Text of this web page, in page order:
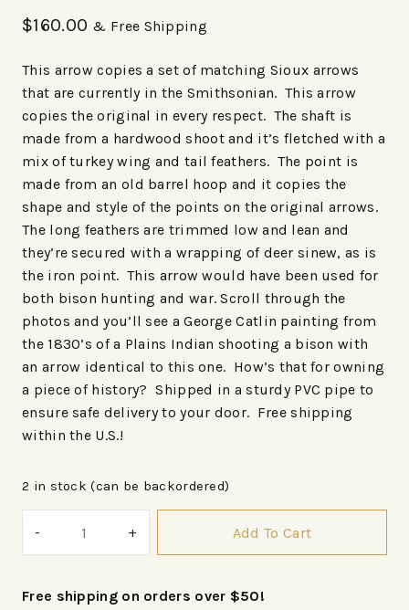
$160.00 & Free Shipping
This arrow copies a set of matching Sioux arrows
that are currently in the Smithsonian. This arrow
copies the original in every respect. The shaft is
made from a hardwood shoot and it’s fletched with a
mix of turkey wing and tail feathers. The point is
made from an old barrel hoop and it copies the
shape and style of the points on the original arrows.
The long feathers are trimmed low and lean and
they’re secured with a wrapping of deer sinew, as is
the iron point. This arrow would have been used for
both bison hunting and war. Scroll through the
photos and you’ll see a George Catlin painting from
the 1830’s of a Plains Indian shooting a bison with
an arrow identical to this one. How’s that for owning
a piece of history? Shipped in a sturdy PVC pipe to
ensure safe delivery to your door. Free shipping
within the U.S.!
2 in stock (can be backordered)
Add To Cart
Free shipping on orders over $50!